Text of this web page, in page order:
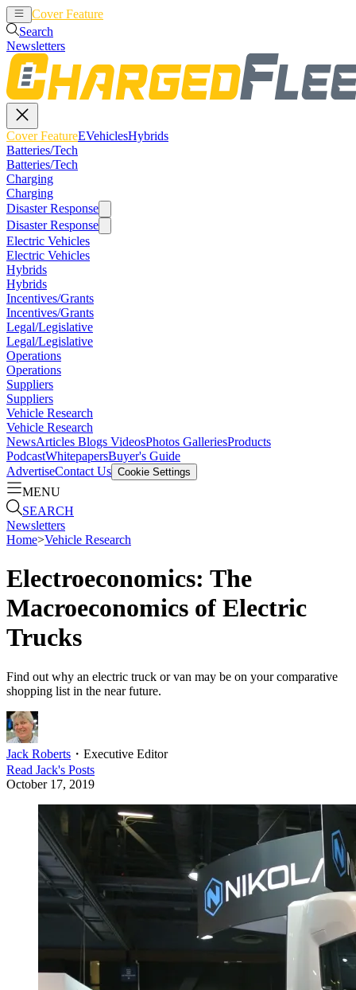
Cover Feature
Search
Newsletters
Cover FeatureEVehiclesHybrids
Batteries/Tech
Batteries/Tech
Charging
Charging
Disaster Response
Disaster Response
Electric Vehicles
Electric Vehicles
Hybrids
Hybrids
Incentives/Grants
Incentives/Grants
Legal/Legislative
Legal/Legislative
Operations
Operations
Suppliers
Suppliers
Vehicle Research
Vehicle Research
NewsArticles Blogs VideosPhotos GalleriesProducts
PodcastWhitepapersBuyer's Guide
AdvertiseContact Us Cookie Settings
MENU
SEARCH
Newsletters
Home>Vehicle Research
Electroeconomics: The
Macroeconomics of Electric
Trucks
Find out why an electric truck or van may be on your comparative
shopping list in the near future.
Jack Roberts ・ Executive Editor
Read Jack's Posts
October 17, 2019